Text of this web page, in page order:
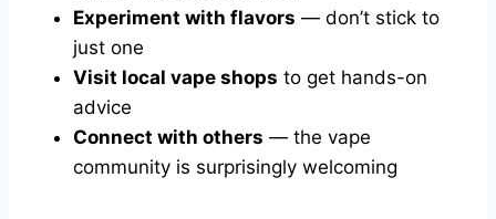
Experiment with flavors — don’t stick to
just one
Visit local vape shops to get hands-on
advice
Connect with others — the vape
community is surprisingly welcoming